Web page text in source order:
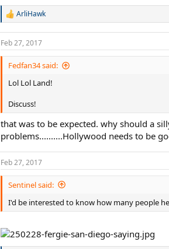
R
c
t
ArliHawk
Feb 27, 2017
Fedfan34 said:
Lol Lol Land!
Discuss!
that was to be expected. why should a
problems..........Hollywood needs to be
Feb 27, 2017
Sentinel said:
I'd be interested to know how many people